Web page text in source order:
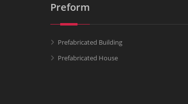
Preform
Prefabricated Building
Prefabricated House